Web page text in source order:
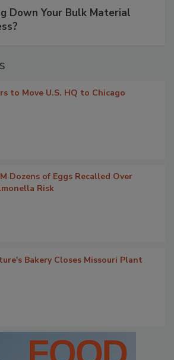
Down Your Bulk Material
to Move U.S. HQ to Chicago
Dozens of Eggs Recalled Over
Risk
Bakery Closes Missouri Plant